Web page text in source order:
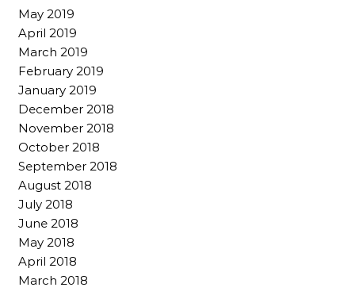
May 2019
April 2019
March 2019
February 2019
January 2019
December 2018
November 2018
October 2018
September 2018
August 2018
July 2018
June 2018
May 2018
April 2018
March 2018